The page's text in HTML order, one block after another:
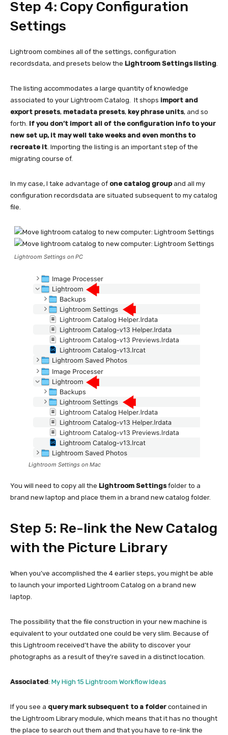
Step 4: Copy Configuration
Settings
Lightroom combines all of the settings, configuration
recordsdata, and presets below the Lightroom Settings listing.
The listing accommodates a large quantity of knowledge
associated to your Lightroom Catalog. It shops import and
export presets, metadata presets, key phrase units, and so
forth. If you don’t import all of the configuration info to your
new set up, it may well take weeks and even months to
recreate it. Importing the listing is an important step of the
migrating course of.
In my case, I take advantage of one catalog groupand all my
configuration recordsdata are situated subsequent to my catalog
file.
Lightroom Settings on PC
Lightroom Settings on Mac
You will need to copy all the Lightroom Settingsfolder to a
brand new laptop and place them in a brand new catalog folder.
Step 5: Re-link the New Catalog
with the Picture Library
When you’ve accomplished the 4 earlier steps, you might be able
to launch your imported Lightroom Catalog on a brand new
laptop.
The possibility that the file construction in your new machine is
equivalent to your outdated one could be very slim. Because of
this Lightroom received’t have the ability to discover your
photographs as a result of they’re saved in a distinct location.
Associated: My High 15 Lightroom Workflow Ideas
If you see a query mark subsequent to a folder contained in
the Lightroom Library module, which means that it has no thought
the place to search out them and that you have to re-link the